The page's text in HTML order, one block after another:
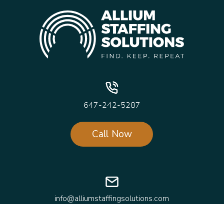
647-242-5287
Call Now
info@alliumstaffingsolutions.com